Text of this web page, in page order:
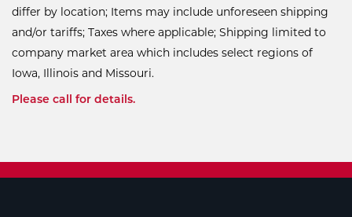
differ by location; Items may include unforeseen shipping
and/or tariffs; Taxes where applicable; Shipping limited to
company market area which includes select regions of
Iowa, Illinois and Missouri.
Please call for details.